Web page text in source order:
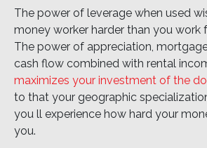
The power of leverage when used
money worker harder than you work
The power of appreciation,
cash flow combined with rental
maximizes your investment of the
to that your geographic
you ll experience how hard your
you.